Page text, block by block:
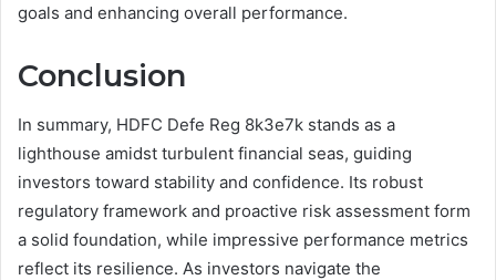
goals and enhancing overall performance.
Conclusion
In summary, HDFC Defe Reg 8k3e7k stands as a
lighthouse amidst turbulent financial seas, guiding
investors toward stability and confidence. Its robust
regulatory framework and proactive risk assessment form
a solid foundation, while impressive performance metrics
reflect its resilience. As investors navigate the